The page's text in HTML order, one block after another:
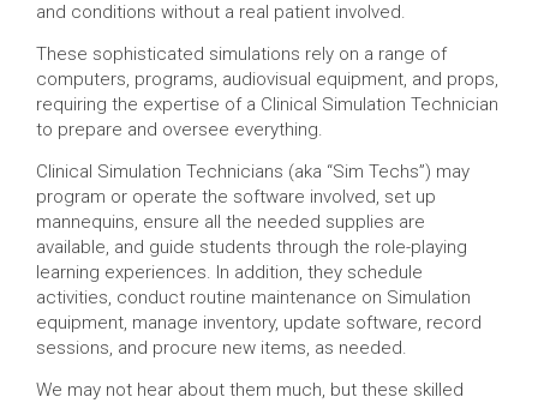
and conditions without a real patient involved.
These sophisticated simulations rely on a range of
computers, programs, audiovisual equipment, and props,
requiring the expertise of a Clinical Simulation Technician
to prepare and oversee everything.
Clinical Simulation Technicians (aka “Sim Techs”) may
program or operate the software involved, set up
mannequins, ensure all the needed supplies are
available, and guide students through the role-playing
learning experiences. In addition, they schedule
activities, conduct routine maintenance on Simulation
equipment, manage inventory, update software, record
sessions, and procure new items, as needed.
We may not hear about them much, but these skilled